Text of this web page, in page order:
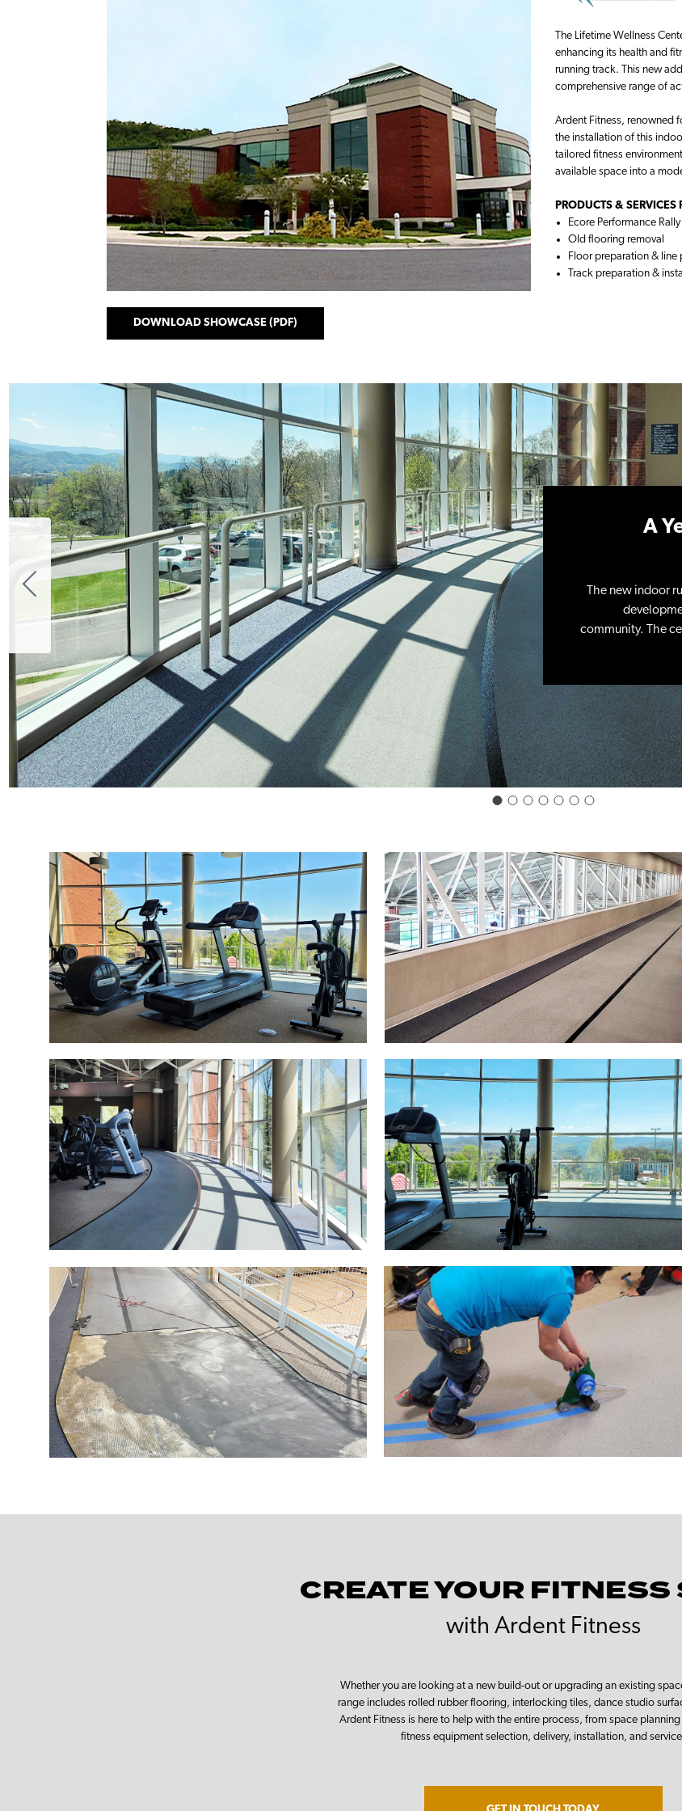
DOWNLOAD SHOWCASE (PDF)
The Lifetime Wellness
enhancing its health and
running track. This new
comprehensive range of
Ardent Fitness, renowned
the installation of this
tailored fitness
available space into a
PRODUCTS &
Ecore Performance
Old flooring removal
Floor preparation & line
Track preparation &
A
The new indoor
community. The
CREATE YOUR FITNESS
with Ardent Fitness
Whether you are looking at a new build-out or upgrading an existing
range includes rolled rubber flooring, interlocking tiles, dance studio
Ardent Fitness is here to help with the entire process, from space
fitness equipment selection, delivery, installation, and